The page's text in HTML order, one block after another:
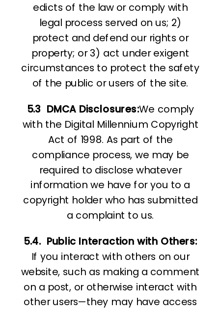
edicts of the law or comply with
legal process served on us; 2)
protect and defend our rights or
property; or 3) act under exigent
circumstances to protect the safety
of the public or users of the site.
5.3 DMCA Disclosures:We comply
with the Digital Millennium Copyright
Act of 1998. As part of the
compliance process, we may be
required to disclose whatever
information we have for you to a
copyright holder who has submitted
a complaint to us.
5.4. Public Interaction with Others:
If you interact with others on our
website, such as making a comment
on a post, or otherwise interact with
other users—they may have access